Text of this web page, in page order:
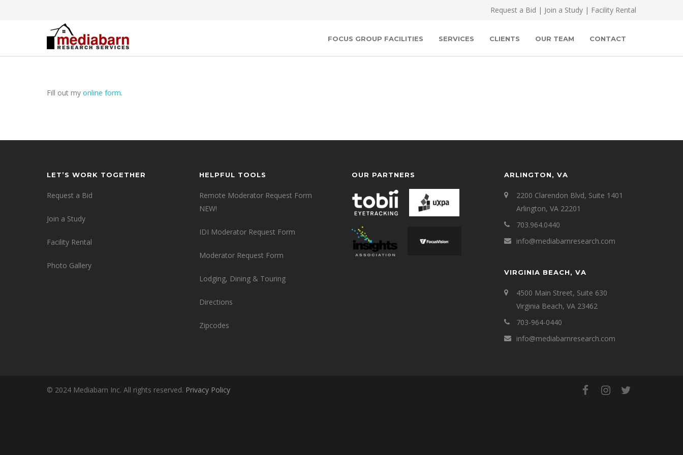
Request a Bid | Join a Study | Facility Rental
FOCUS GROUP FACILITIES SERVICES CLIENTS OUR TEAM CONTACT
Fill out my online form.
LET’S WORK TOGETHER
Request a Bid
Join a Study
Facility Rental
Photo Gallery
HELPFUL TOOLS
Remote Moderator Request Form
NEW!
IDI Moderator Request Form
Moderator Request Form
Lodging, Dining & Touring
Directions
Zipcodes
OUR PARTNERS ARLINGTON, VA
2200 Clarendon Blvd, Suite 1401
Arlington, VA 22201
703.964.0440
info@mediabarnresearch.com
VIRGINIA BEACH, VA
4500 Main Street, Suite 630
Virginia Beach, VA 23462
703-964-0440
info@mediabarnresearch.com
© 2024 Mediabarn Inc. All rights reserved. Privacy Policy